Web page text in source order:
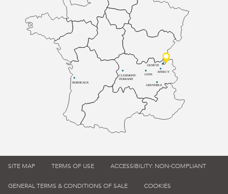
BORDEAUX
CLERMONT-
FERRAND
LYON
ANNECY
GRENOBLE
GENÈVE
SITE MAP TERMS OF USE ACCESSIBILITY: NON-COMPLIANT
GENERAL TERMS & CONDITIONS OF SALE COOKIES